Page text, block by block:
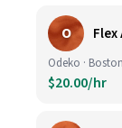
O
Odeko ·
$20.00/hr